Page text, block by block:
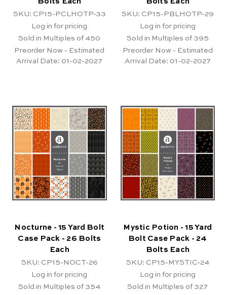
SKU: CP15-PCLHOTP-33
Log in for pricing
Sold in Multiples of 450
Preorder Now - Estimated
Arrival Date: 01-02-2027
SKU: CP15-PBLHOTP-29
Log in for pricing
Sold in Multiples of 395
Preorder Now - Estimated
Arrival Date: 01-02-2027
Nocturne - 15 Yard Bolt
Case Pack - 26 Bolts
Each
SKU: CP15-NOCT-26
Log in for pricing
Sold in Multiples of 354
Mystic Potion - 15 Yard
Bolt Case Pack - 24
Bolts Each
SKU: CP15-MYSTIC-24
Log in for pricing
Sold in Multiples of 327